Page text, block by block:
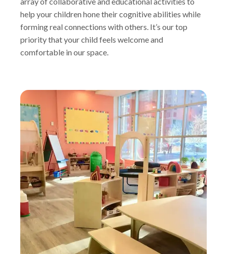
help your children hone their cognitive abilities while
forming real connections with others. It’s our top
priority that your child feels welcome and
comfortable in our space.